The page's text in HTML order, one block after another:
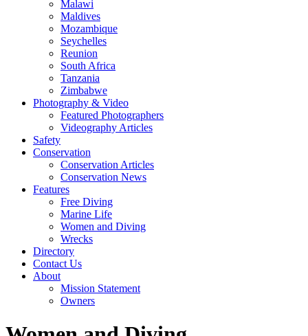
Malawi
Maldives
Mozambique
Seychelles
Reunion
South Africa
Tanzania
Zimbabwe
Photography & Video
Featured Photographers
Videography Articles
Safety
Conservation
Conservation Articles
Conservation News
Features
Free Diving
Marine Life
Women and Diving
Wrecks
Directory
Contact Us
About
Mission Statement
Owners